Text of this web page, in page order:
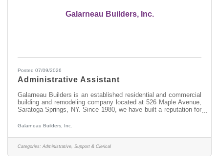
Galarneau Builders, Inc.
Posted 07/09/2026
Administrative Assistant
Galarneau Builders is an established residential and commercial
building and remodeling company located at 526 Maple Avenue,
Saratoga Springs, NY. Since 1980, we have built a reputation for
Through our affiliate, Saratoga Kitchens & Baths, we also
renovations.We are currently seeking an experienced
Administrative Assistant to join our team immediately.Position
Galarneau Builders, Inc.
Categories: Administrative, Support & Clerical